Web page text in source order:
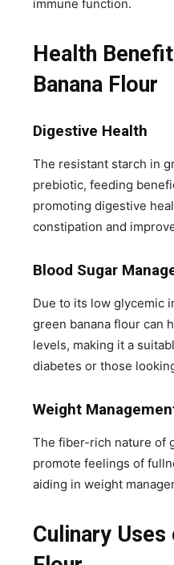
immune function.
Health
Banana Flour
Digestive Health
The resistant starch in
prebiotic, feeding
promoting digestive
constipation and
Blood Sugar
Due to its low glycemic
green banana flour can
levels, making it a
diabetes or those
Weight
The fiber-rich nature of
promote feelings of
aiding in weight
Culinary Uses